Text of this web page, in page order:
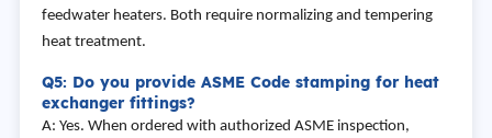
feedwater heaters. Both require normalizing and tempering
heat treatment.
Q5: Do you provide ASME Code stamping for heat
exchanger fittings?
A: Yes. When ordered with authorized ASME inspection,